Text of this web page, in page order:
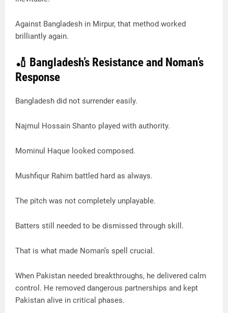
Against Bangladesh in Mirpur, that method worked
brilliantly again.
🏏 Bangladesh’s Resistance and Noman’s
Response
Bangladesh did not surrender easily.
Najmul Hossain Shanto played with authority.
Mominul Haque looked composed.
Mushfiqur Rahim battled hard as always.
The pitch was not completely unplayable.
Batters still needed to be dismissed through skill.
That is what made Noman’s spell crucial.
When Pakistan needed breakthroughs, he delivered calm
control. He removed dangerous partnerships and kept
Pakistan alive in critical phases.